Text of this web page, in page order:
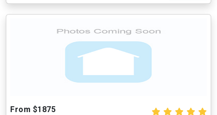
From $1875